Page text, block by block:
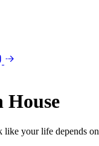
House
like your life depends